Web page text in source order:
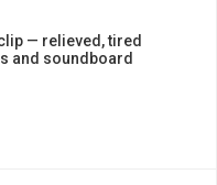
— relieved, tired
and soundboard